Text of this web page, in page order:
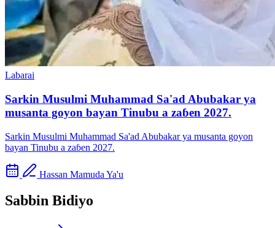
Labarai
Sarkin Musulmi Muhammad Sa'ad Abubakar ya
musanta goyon bayan Tinubu a zaɓen 2027.
Sarkin Musulmi Muhammad Sa'ad Abubakar ya musanta goyon
bayan Tinubu a zaɓen 2027.
Hassan Mamuda Ya'u
Sabbin Bidiyo